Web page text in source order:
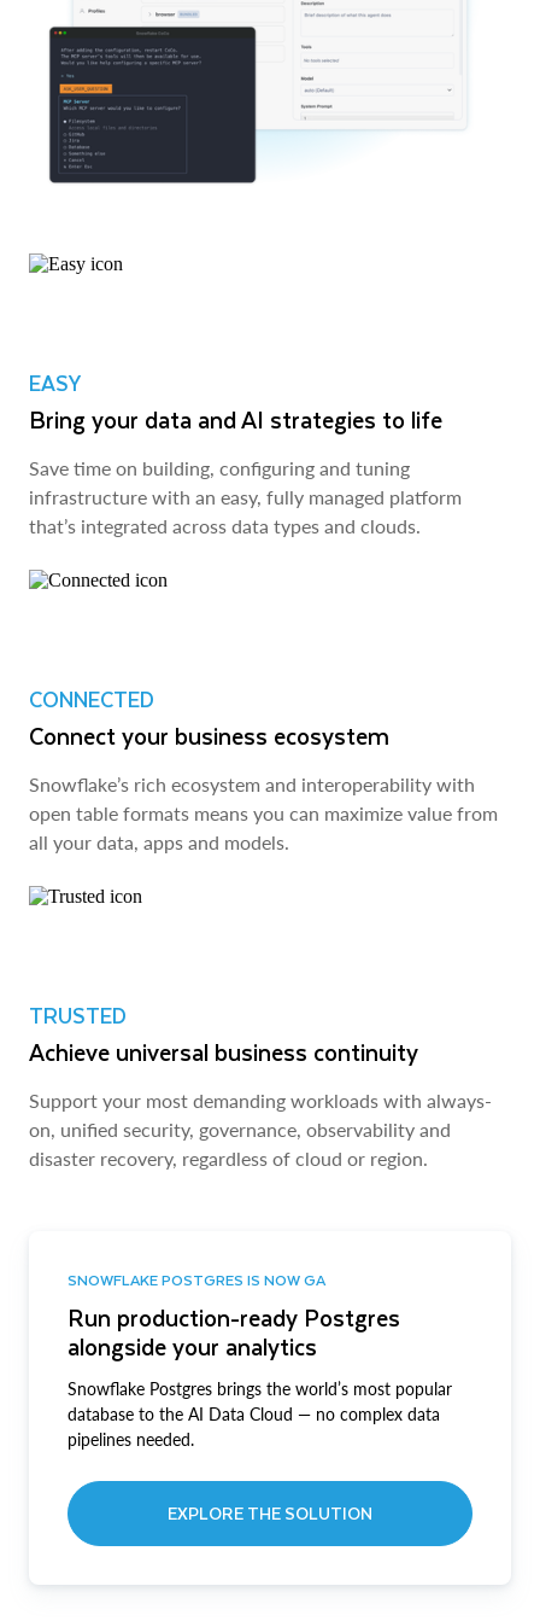
EASY
Bring your data and AI strategies to life
Save time on building, configuring and tuning
infrastructure with an easy, fully managed platform
that’s integrated across data types and clouds.
CONNECTED
Connect your business ecosystem
Snowflake’s rich ecosystem and interoperability with
open table formats means you can maximize value from
all your data, apps and models.
TRUSTED
Achieve universal business continuity
Support your most demanding workloads with always-
on, unified security, governance, observability and
disaster recovery, regardless of cloud or region.
SNOWFLAKE POSTGRES IS NOW GA
Run production-ready Postgres
alongside your analytics
Snowflake Postgres brings the world’s most popular
database to the AI Data Cloud — no complex data
pipelines needed.
EXPLORE THE SOLUTION